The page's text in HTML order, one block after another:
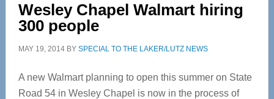
Wesley Chapel Walmart hiring
300 people
MAY 19, 2014BY SPECIAL TO THE LAKER/LUTZ NEWS
A new Walmart planning to open this summer on State
Road 54 in Wesley Chapel is now in the process of